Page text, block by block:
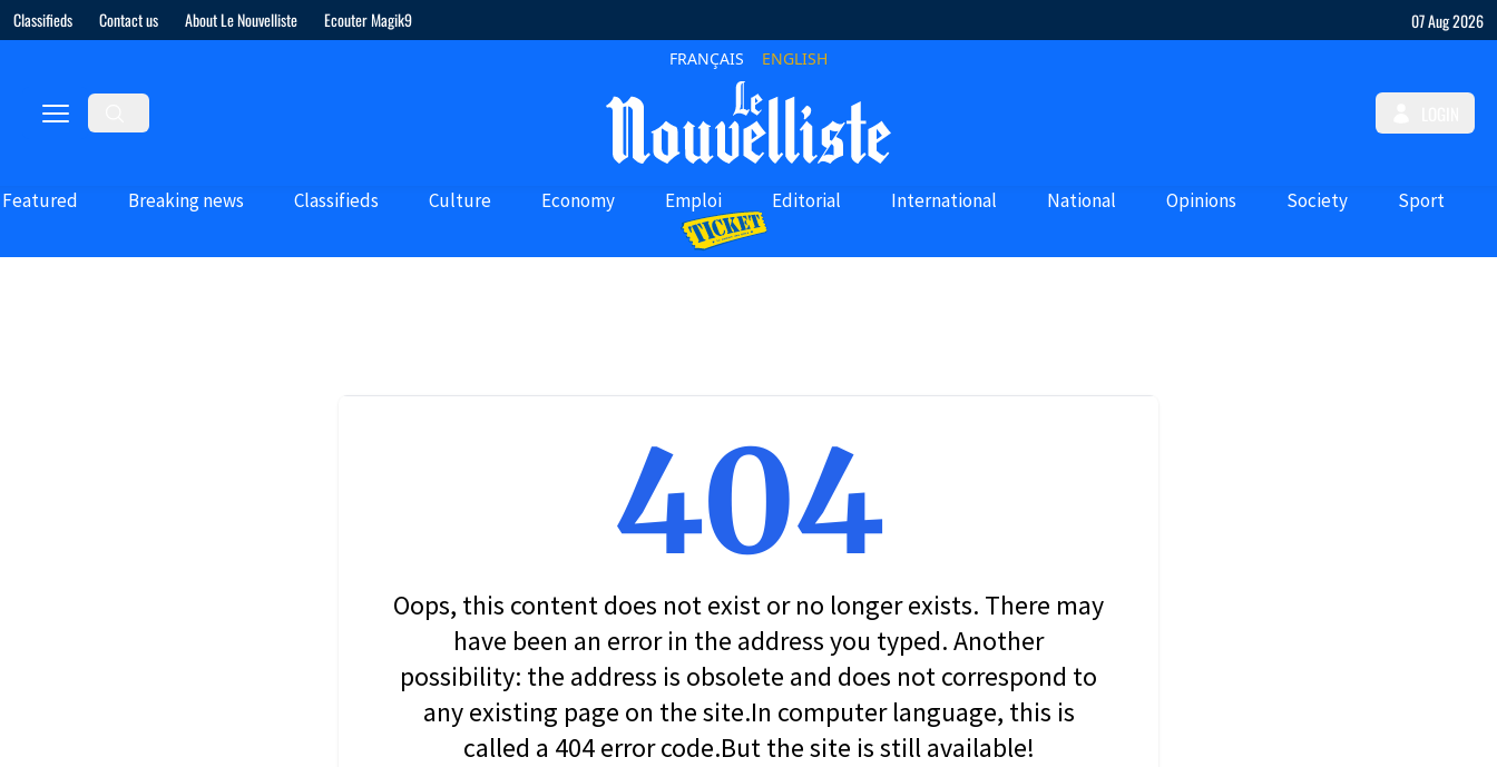
Classifieds Contact us About Le Nouvelliste Ecouter Magik9 07 Aug 2026
FRANÇAIS ENGLISH
Featured Breaking news Classifieds Culture Economy Emploi Editorial International National Opinions Society Sport
404
Oops, this content does not exist or no longer exists. There may
have been an error in the address you typed. Another
possibility: the address is obsolete and does not correspond to
any existing page on the site.In computer language, this is
called a 404 error code.But the site is still available!